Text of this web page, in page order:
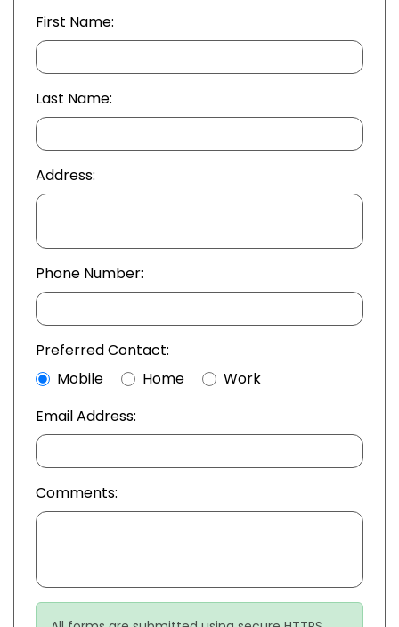
First Name:
Last Name:
Address:
Phone Number:
Preferred Contact:
Mobile
Home
Work
Email Address:
Comments: